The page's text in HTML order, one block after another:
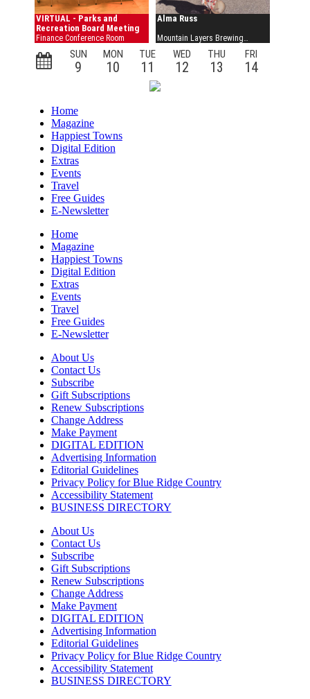
Home
Magazine
Happiest Towns
Digital Edition
Extras
Events
Travel
Free Guides
E-Newsletter
Home
Magazine
Happiest Towns
Digital Edition
Extras
Events
Travel
Free Guides
E-Newsletter
About Us
Contact Us
Subscribe
Gift Subscriptions
Renew Subscriptions
Change Address
Make Payment
DIGITAL EDITION
Advertising Information
Editorial Guidelines
Privacy Policy for Blue Ridge Country
Accessibility Statement
BUSINESS DIRECTORY
About Us
Contact Us
Subscribe
Gift Subscriptions
Renew Subscriptions
Change Address
Make Payment
DIGITAL EDITION
Advertising Information
Editorial Guidelines
Privacy Policy for Blue Ridge Country
Accessibility Statement
BUSINESS DIRECTORY